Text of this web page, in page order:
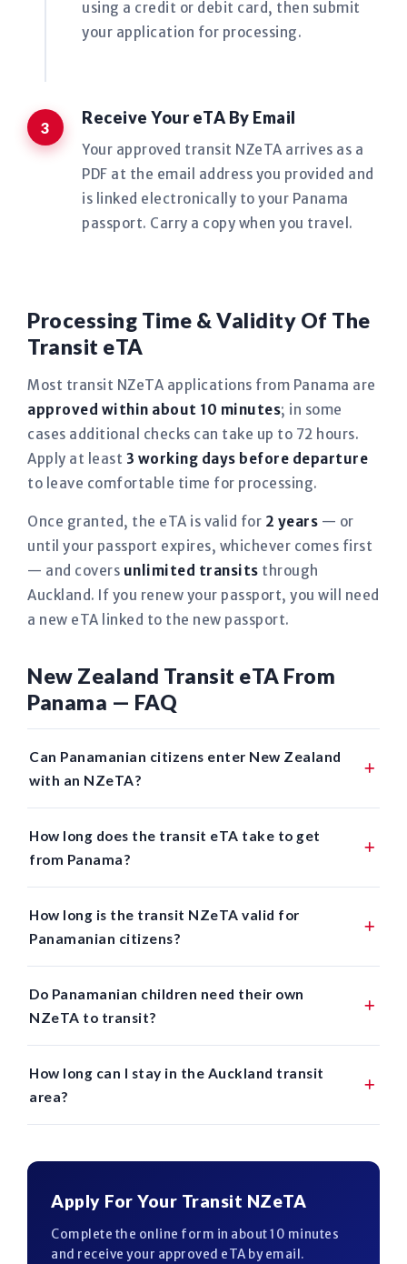
using a credit or debit card, then submit
your application for processing.
Receive Your eTA By Email
Your approved transit NZeTA arrives as a
PDF at the email address you provided and
is linked electronically to your Panama
passport. Carry a copy when you travel.
Processing Time & Validity Of The
Transit eTA
Most transit NZeTA applications from Panama are
approved within about 10 minutes; in some
cases additional checks can take up to 72 hours.
Apply at least 3 working days before departure
to leave comfortable time for processing.
Once granted, the eTA is valid for 2 years — or
until your passport expires, whichever comes first
— and covers unlimited transits through
Auckland. If you renew your passport, you will need
a new eTA linked to the new passport.
New Zealand Transit eTA From
Panama — FAQ
Can Panamanian citizens enter New Zealand
with an NZeTA?
How long does the transit eTA take to get
from Panama?
How long is the transit NZeTA valid for
Panamanian citizens?
Do Panamanian children need their own
NZeTA to transit?
How long can I stay in the Auckland transit
area?
Apply For Your Transit NZeTA
Complete the online form in about 10 minutes
and receive your approved eTA by email.